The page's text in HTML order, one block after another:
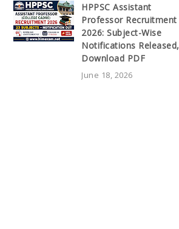
HPPSC Assistant
Professor Recruitment
2026: Subject-Wise
Notifications Released,
Download PDF
June 18, 2026